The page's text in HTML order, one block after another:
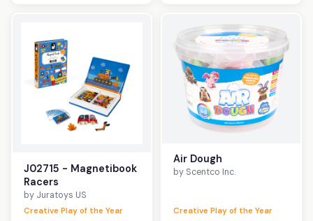
J02715 - Magnetibook
Racers
by Juratoys US
Creative Play of the Year
Air Dough
by Scentco Inc.
Creative Play of the Year